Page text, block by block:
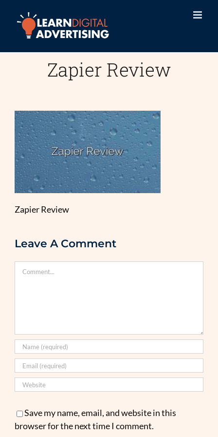
content
Zapier Review
Zapier Review
Leave A Comment
Comment
Save my name, email, and website in this
browser for the next time I comment.